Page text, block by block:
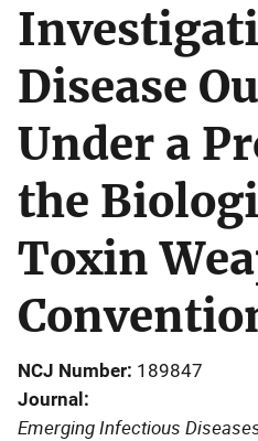
Disease
Under a
the
Toxin
NCJ Number 189847
Journal
Emerging Infectious